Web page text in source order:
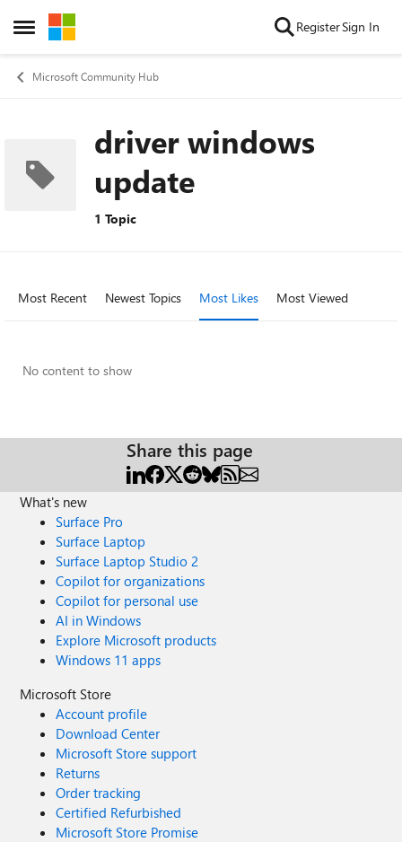
Open Side Menu
Skip to content RegisterSign In
Microsoft Community Hub
driver windows
update
1 Topic
Most Recent Newest Topics Most Likes Most Viewed
No content to show
Share this page
What's new
Surface Pro
Surface Laptop
Surface Laptop Studio 2
Copilot for organizations
Copilot for personal use
AI in Windows
Explore Microsoft products
Windows 11 apps
Microsoft Store
Account profile
Download Center
Microsoft Store support
Returns
Order tracking
Certified Refurbished
Microsoft Store Promise